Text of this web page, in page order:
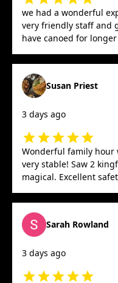
we had a wonderful
very friendly staff and
have canoed for longer
Susan Priest
3 days ago
Wonderful family hour
very stable! Saw 2
magical. Excellent
Sarah Rowland
3 days ago